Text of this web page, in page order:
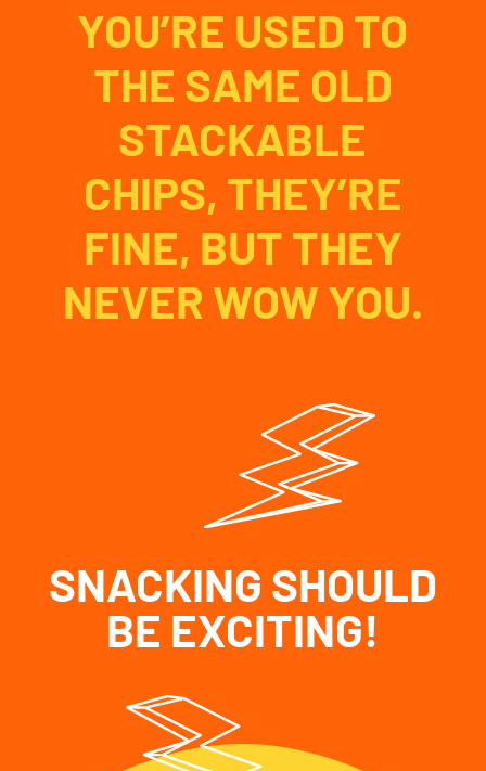
YOU’RE USED TO
THE SAME OLD
STACKABLE
CHIPS, THEY’RE
FINE, BUT THEY
NEVER WOW YOU.
SNACKING SHOULD
BE EXCITING!